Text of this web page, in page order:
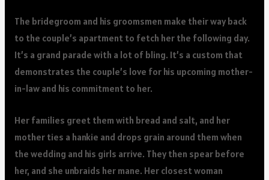
The bridegroom and his groomsmen make their way back
to the couple’s apartment to fetch her the following day.
It’s a grand parade with a lot of bling. It’s a custom that
demonstrates the couple’s love for his upcoming mother-
in-law and his commitment to her.
Her families greet them with bread and salt, and her
mother ties a hankie and drops grain around them when
the wedding and his girls arrive. They then spear before
her, and she unbraids her mane. Her closest woman